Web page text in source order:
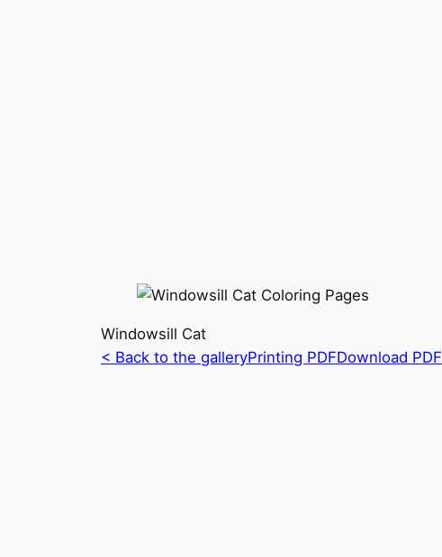
Windowsill Cat
< Back to the galleryPrinting PDFDownload PDF